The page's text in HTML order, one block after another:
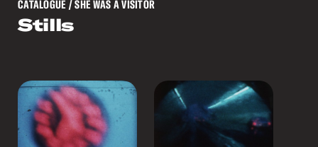
CATALOGUE/ SHE WAS A VISITOR
Stills